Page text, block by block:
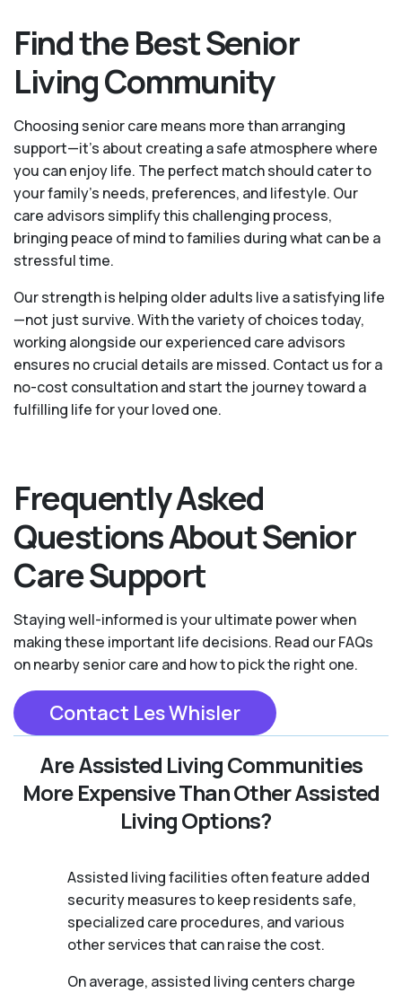
Find the Best Senior
Living Community
Choosing senior care means more than arranging
support—it's about creating a safe atmosphere where
you can enjoy life. The perfect match should cater to
your family's needs, preferences, and lifestyle. Our
care advisors simplify this challenging process,
bringing peace of mind to families during what can be a
stressful time.
Our strength is helping older adults live a satisfying life
—not just survive. With the variety of choices today,
working alongside our experienced care advisors
ensures no crucial details are missed. Contact us for a
no-cost consultation and start the journey toward a
fulfilling life for your loved one.
Frequently Asked
Questions About Senior
Care Support
Staying well-informed is your ultimate power when
making these important life decisions. Read our FAQs
on nearby senior care and how to pick the right one.
Contact Les Whisler
Are Assisted Living Communities
More Expensive Than Other Assisted
Living Options?
Assisted living facilities often feature added
security measures to keep residents safe,
specialized care procedures, and various
other services that can raise the cost.
On average, assisted living centers charge